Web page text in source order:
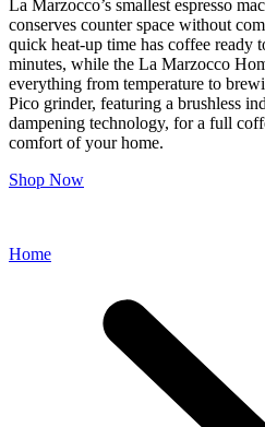
La Marzocco’s smallest espresso
conserves counter space without
quick heat-up time has coffee ready
minutes, while the La Marzocco
everything from temperature to
Pico grinder, featuring a brushless
dampening technology, for a full
comfort of your home.
Shop Now
Home